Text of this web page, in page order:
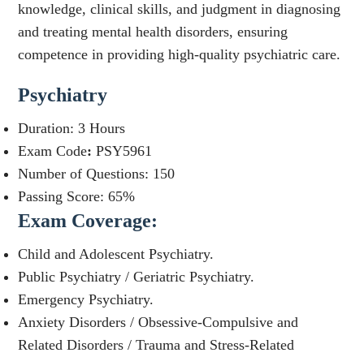
knowledge, clinical skills, and judgment in diagnosing
and treating mental health disorders, ensuring
competence in providing high-quality psychiatric care.
Psychiatry
Duration: 3 Hours
Exam Code:PSY5961
Number of Questions: 150
Passing Score: 65%
Exam Coverage:
Child and Adolescent Psychiatry.
Public Psychiatry / Geriatric Psychiatry.
Emergency Psychiatry.
Anxiety Disorders / Obsessive-Compulsive and
Related Disorders / Trauma and Stress-Related